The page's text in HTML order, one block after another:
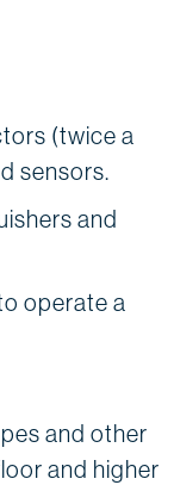
(twice a
sensors.
and
operate a
and other
and higher